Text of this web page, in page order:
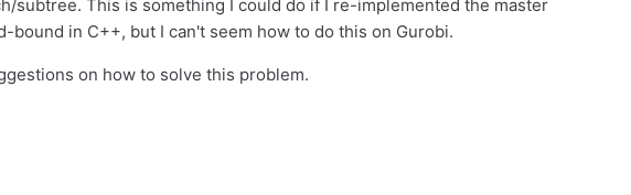
subtree. This is something I could do if I re-implemented the master
bound in C++, but I can't seem how to do this on Gurobi.
on how to solve this problem.